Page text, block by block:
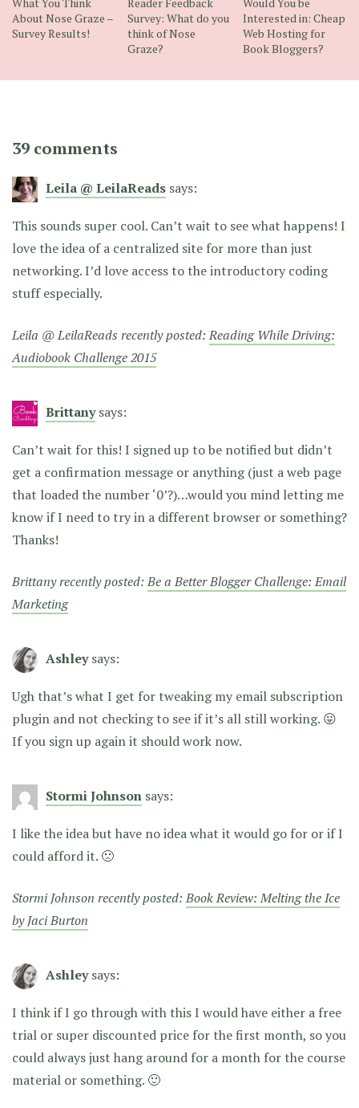
What You Think
About Nose Graze –
Survey Results!
Reader Feedback
Survey: What do you
think of Nose
Graze?
Would You be
Interested in: Cheap
Web Hosting for
Book Bloggers?
39 comments
Leila @ LeilaReads says:
This sounds super cool. Can’t wait to see what happens! I
love the idea of a centralized site for more than just
networking. I’d love access to the introductory coding
stuff especially.
Leila @ LeilaReads recently posted:Reading While Driving:
Audiobook Challenge 2015
Brittany says:
Can’t wait for this! I signed up to be notified but didn’t
get a confirmation message or anything (just a web page
that loaded the number ‘0’?)…would you mind letting me
know if I need to try in a different browser or something?
Thanks!
Brittany recently posted:Be a Better Blogger Challenge: Email
Marketing
Ashley says:
Ugh that’s what I get for tweaking my email subscription
plugin and not checking to see if it’s all still working. 😛
If you sign up again it should work now.
Stormi Johnson says:
I like the idea but have no idea what it would go for or if I
could afford it. 🙁
Stormi Johnson recently posted:Book Review: Melting the Ice
by Jaci Burton
Ashley says:
I think if I go through with this I would have either a free
trial or super discounted price for the first month, so you
could always just hang around for a month for the course
material or something. 🙂